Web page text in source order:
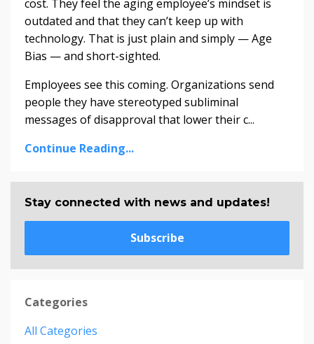
cost. They feel the aging employee’s mindset is
outdated and that they can’t keep up with
technology. That is just plain and simply — Age
Bias — and short-sighted.
Employees see this coming. Organizations send
people they have stereotyped subliminal
messages of disapproval that lower their c...
Continue Reading...
Stay connected with news and updates!
Subscribe
Categories
All Categories